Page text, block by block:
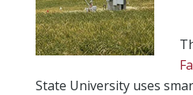
State University uses